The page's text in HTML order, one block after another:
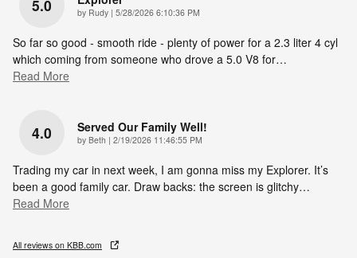
5.0 by Rudy | on
5/28/2026 6:10:36 PM
So far so good - smooth ride - plenty of power for a 2.3 liter 4 cyl
which coming from someone who drove a 5.0 V8 for…
Read More
4.0 Served Our Family Well!
by Beth | on
2/19/2026 11:46:55 PM
Trading my car in next week, I am gonna miss my Explorer. It’s
been a good family car. Draw backs: the screen is glitchy…
Read More
All reviews on KBB.com